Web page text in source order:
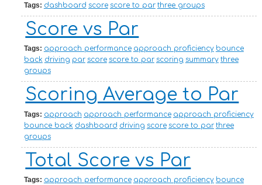
Tags: dashboard score score to par three groups
Score vs Par
Tags: approach performance approach proficiency bounce
back driving par score score to par scoring summary three
groups
Scoring Average to Par
Tags: approach approach performance approach proficiency
bounce back dashboard driving score score to par three
groups
Total Score vs Par
Tags: approach performance approach proficiency bounce